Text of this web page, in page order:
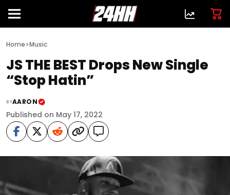
Home>Music
JS THE BEST Drops New Single
“Stop Hatin”
BYAARON
Published on May 17, 2022